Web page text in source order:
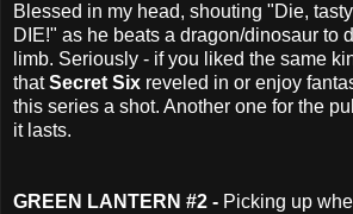
Blessed in my head, shouting "Die,
DIE!" as he beats a dragon/dinosaur to
limb. Seriously - if you liked the same
thatSecret Six reveled in or enjoy
this series a shot. Another one for the
it lasts.
GREEN LANTERN #2 - Picking up